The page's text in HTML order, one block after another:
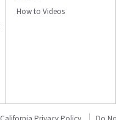
How to Videos